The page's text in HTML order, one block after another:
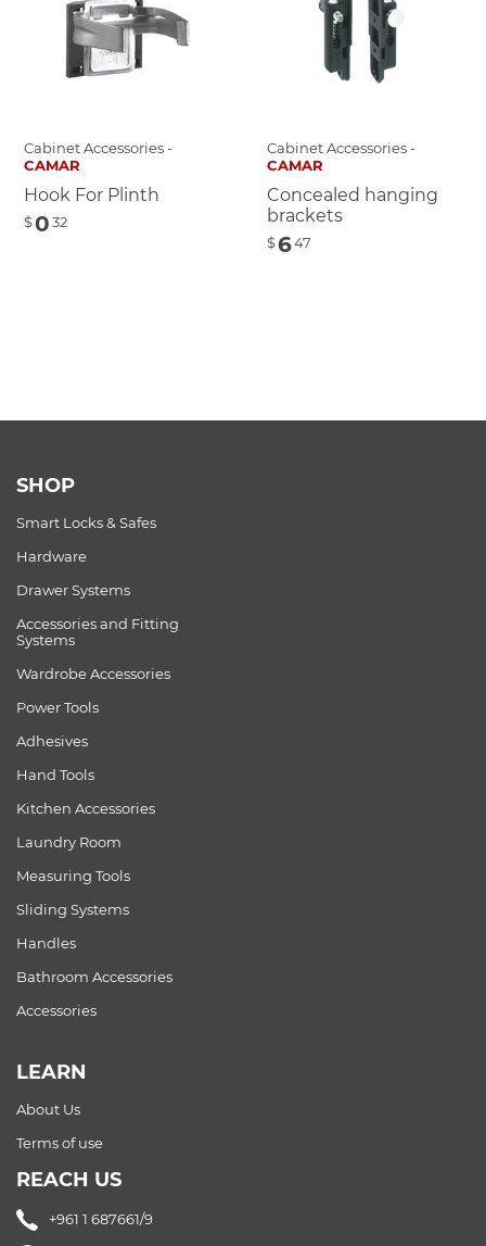
Cabinet Accessories -
CAMAR
Hook For Plinth
$032
Cabinet Accessories -
CAMAR
Concealed hanging
brackets
$647
SHOP
Smart Locks & Safes
Hardware
Drawer Systems
Accessories and Fitting
Systems
Wardrobe Accessories
Power Tools
Adhesives
Hand Tools
Kitchen Accessories
Laundry Room
Measuring Tools
Sliding Systems
Handles
Bathroom Accessories
Accessories
LEARN
About Us
Terms of use
REACH US
+961 1 687661/9